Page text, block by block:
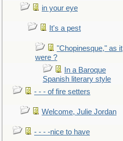
in your eye
It's a pest
"Chopinesque," as it
were ?
In a Baroque
Spanish literary style
- - - of fire setters
Welcome, Julie Jordan
- - - -nice to have